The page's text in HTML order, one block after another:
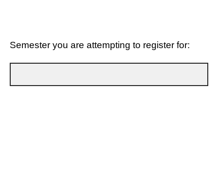
Semester you are attempting to register for: